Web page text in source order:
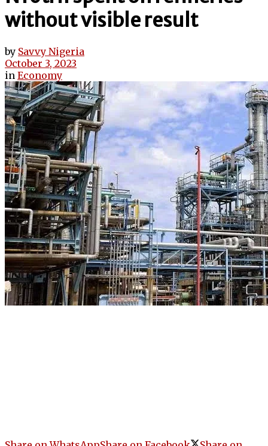
without visible result
by Savvy Nigeria
October 3, 2023
in Economy